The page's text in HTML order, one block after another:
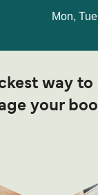
Mon,
way to
your